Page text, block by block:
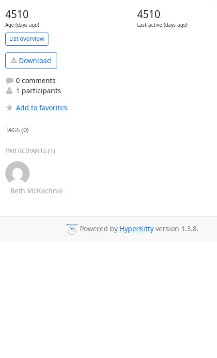
4510
Age (days ago)
4510
Last active (days ago)
List overview
Download
0 comments
1 participants
Add to favorites
TAGS (0)
PARTICIPANTS (1)
Beth McKechnie
Powered by HyperKittyversion 1.3.8.